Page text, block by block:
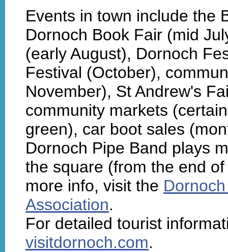
Events in town include the
Dornoch Book Fair (mid
(early August), Dornoch
Festival (October),
November), St Andrew's
community markets
green), car boot sales
Dornoch Pipe Band plays
the square (from the end
more info, visit the
Association.
For detailed tourist
visitdornoch.com.